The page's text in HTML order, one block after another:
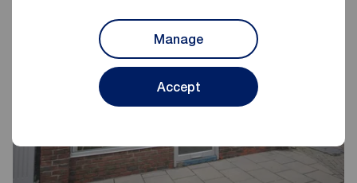
Manage
Accept